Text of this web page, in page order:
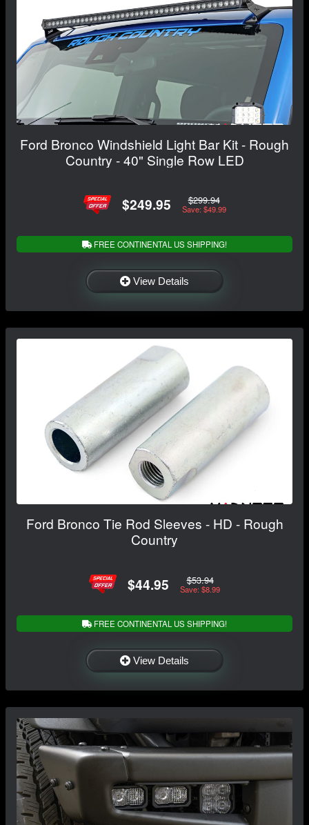
Ford Bronco Windshield Light Bar Kit - Rough
Country - 40" Single Row LED
$249.95 $299.94
Save: $49.99
FREE CONTINENTAL US SHIPPING!
View Details
Ford Bronco Tie Rod Sleeves - HD - Rough
Country
$44.95 $53.94
Save: $8.99
FREE CONTINENTAL US SHIPPING!
View Details